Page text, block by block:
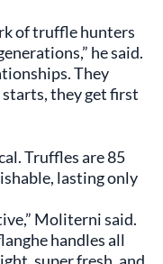
of truffle hunters
he said.
They
starts, they get first
Truffles are 85
lasting only
Moliterni said.
handles all
super fresh, and